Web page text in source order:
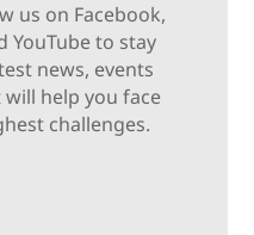
us on Facebook,
YouTube to stay
news, events
help you face
challenges.